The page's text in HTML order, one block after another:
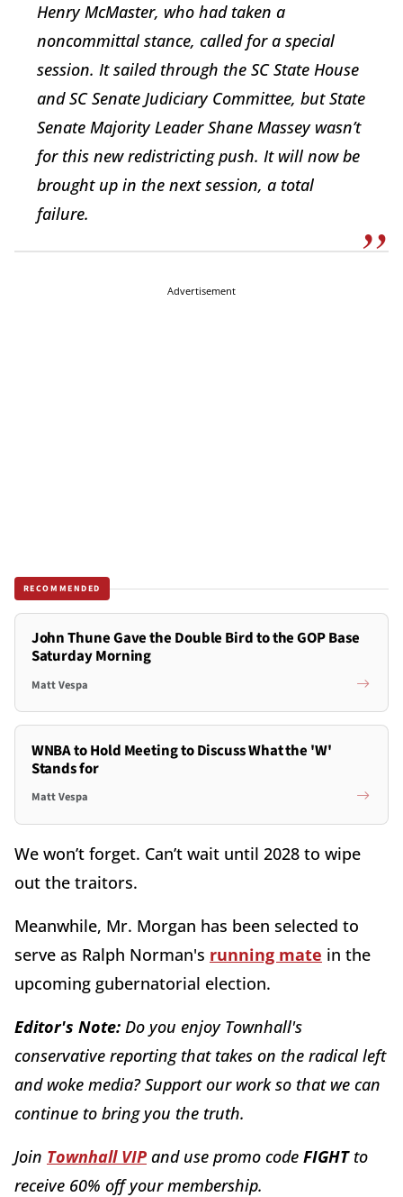
Henry McMaster, who had taken a
noncommittal stance, called for a special
session. It sailed through the SC State House
and SC Senate Judiciary Committee, but State
Senate Majority Leader Shane Massey wasn’t
for this new redistricting push. It will now be
brought up in the next session, a total
failure.
Advertisement
RECOMMENDED
John Thune Gave the Double Bird to the GOP Base
Saturday Morning
Matt Vespa
WNBA to Hold Meeting to Discuss What the 'W'
Stands for
Matt Vespa
We won’t forget. Can’t wait until 2028 to wipe
out the traitors.
Meanwhile, Mr. Morgan has been selected to
serve as Ralph Norman's running mate in the
upcoming gubernatorial election.
Editor's Note: Do you enjoy Townhall's
conservative reporting that takes on the radical left
and woke media? Support our work so that we can
continue to bring you the truth.
Join Townhall VIP and use promo code FIGHTto
receive 60% off your membership.